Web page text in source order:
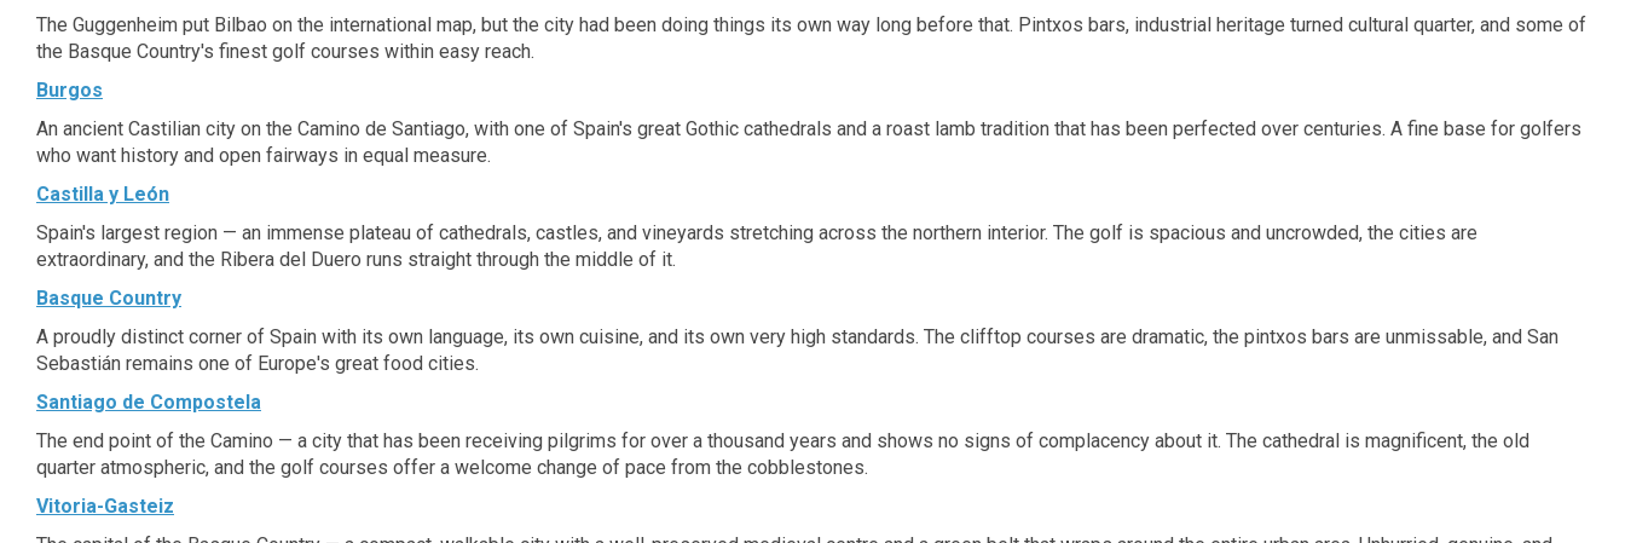
The Guggenheim put Bilbao on the international map, but the city had been doing things its own way long before that. Pintxos bars, industrial heritage turned cultural quarter, and some of
the Basque Country's finest golf courses within easy reach.
Burgos
An ancient Castilian city on the Camino de Santiago, with one of Spain's great Gothic cathedrals and a roast lamb tradition that has been perfected over centuries. A fine base for golfers
who want history and open fairways in equal measure.
Castilla y León
Spain's largest region — an immense plateau of cathedrals, castles, and vineyards stretching across the northern interior. The golf is spacious and uncrowded, the cities are
extraordinary, and the Ribera del Duero runs straight through the middle of it.
Basque Country
A proudly distinct corner of Spain with its own language, its own cuisine, and its own very high standards. The clifftop courses are dramatic, the pintxos bars are unmissable, and San
Sebastián remains one of Europe's great food cities.
Santiago de Compostela
The end point of the Camino — a city that has been receiving pilgrims for over a thousand years and shows no signs of complacency about it. The cathedral is magnificent, the old
quarter atmospheric, and the golf courses offer a welcome change of pace from the cobblestones.
Vitoria-Gasteiz